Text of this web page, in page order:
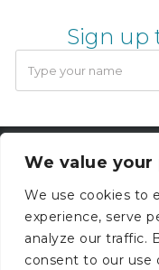
We value your
We use cookies to
experience, serve
analyze our traffic.
consent to our use
Sign up
©